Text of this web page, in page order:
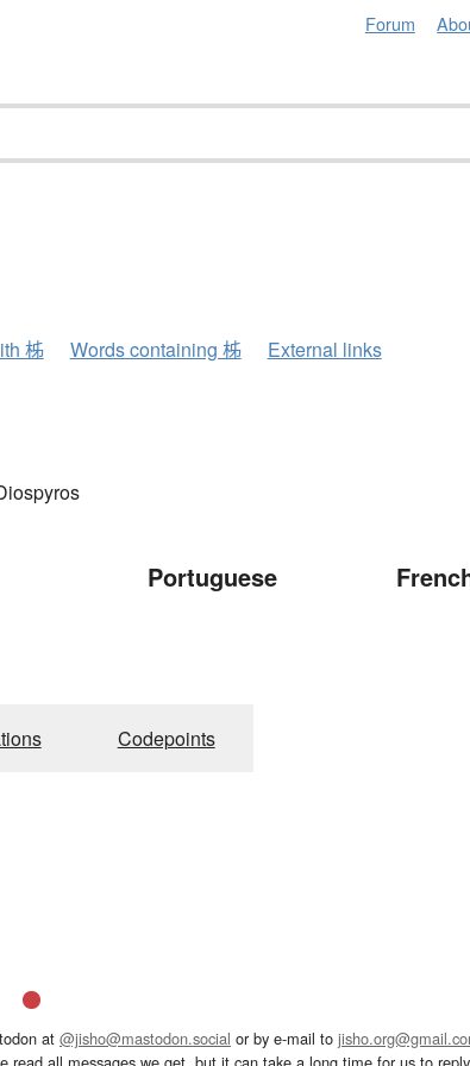
Forum
柹 Words containing 柹 External links
Portuguese
Codepoints
at @jisho@mastodon.social or by e-mail to